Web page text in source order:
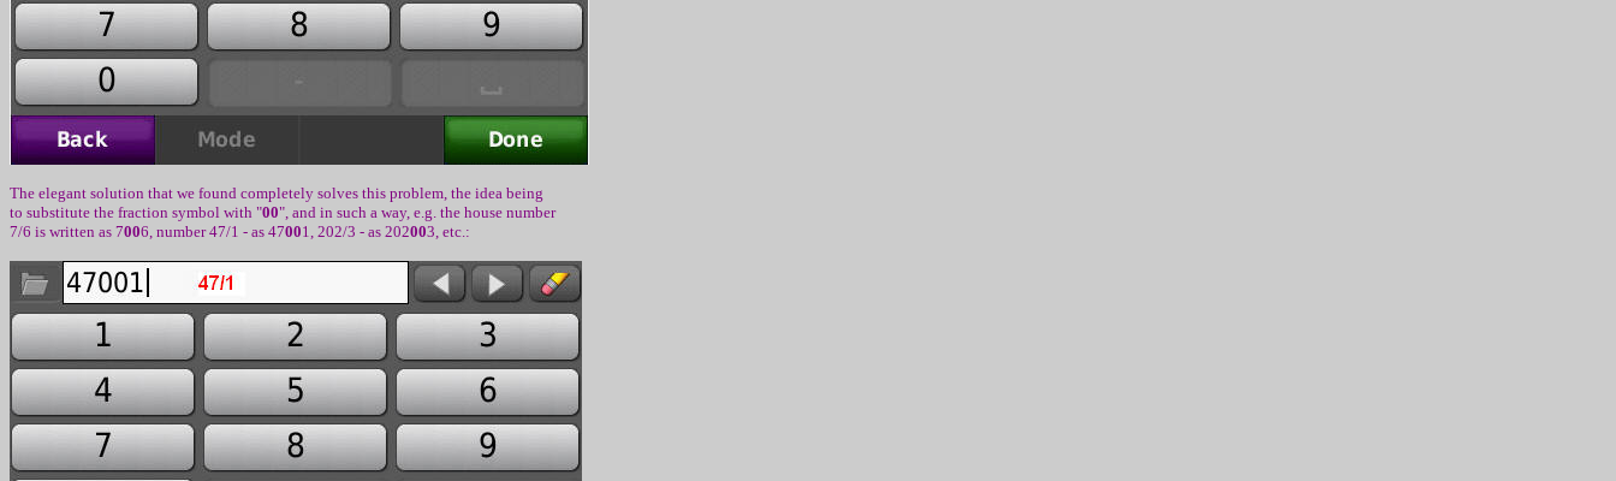
The elegant solution that we found completely solves this problem, the idea being
to substitute the fraction symbol with "00", and in such a way, e.g. the house number
7/6 is written as 7006, number47/1 - as 47001, 202/3 - as 202003, etc.: